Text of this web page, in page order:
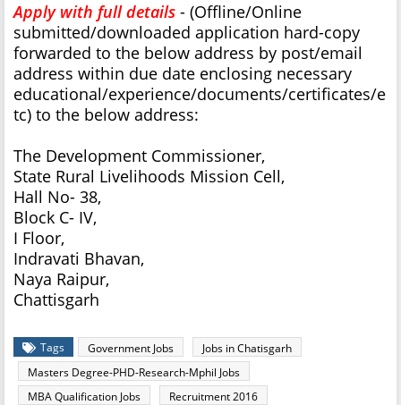
Apply with full details - (Offline/Online
submitted/downloaded application hard-copy
forwarded to the below address by post/email
address within due date enclosing necessary
educational/experience/documents/certificates/e
tc) to the below address:
The Development Commissioner,
State Rural Livelihoods Mission Cell,
Hall No- 38,
Block C- IV,
I Floor,
Indravati Bhavan,
Naya Raipur,
Chattisgarh
Tags Government Jobs
Jobs in Chatisgarh
Masters Degree-PHD-Research-Mphil Jobs
MBA Qualification Jobs
Recruitment 2016